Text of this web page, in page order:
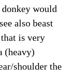
would
also beast
is very
(heavy)
shoulder the